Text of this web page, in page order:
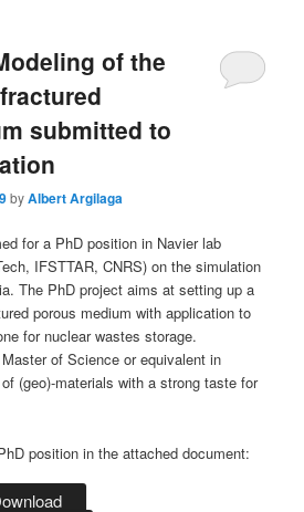
of the
submitted to
byAlbert Argilaga
for a PhD position in Navier lab
IFSTTAR, CNRS) on the simulation
The PhD project aims at setting up a
porous medium with application to
for nuclear wastes storage.
of Science or equivalent in
(geo)-materials with a strong taste for
position in the attached document: